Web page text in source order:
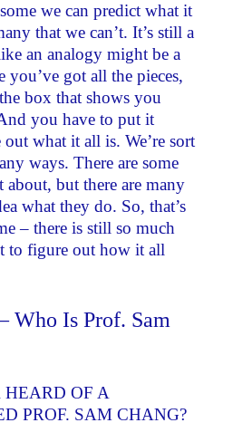
we can predict what it
that we can’t. It’s still a
an analogy might be a
got all the pieces,
box that shows you
you have to put it
what it all is. We’re sort
ways. There are some
about, but there are many
what they do. So, that’s
– there is still so much
to figure out how it all
Who Is Prof. Sam
OF A
PROF. SAM CHANG?